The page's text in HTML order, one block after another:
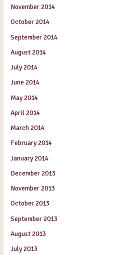
November 2014
October 2014
September 2014
August 2014
July 2014
June 2014
May 2014
April 2014
March 2014
February 2014
January 2014
December 2013
November 2013
October 2013
September 2013
August 2013
July 2013